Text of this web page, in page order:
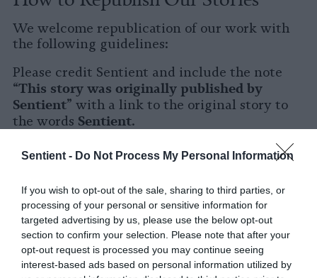
Sentient - Do Not Process My Personal Information
If you wish to opt-out of the sale, sharing to third parties, or
processing of your personal or sensitive information for
targeted advertising by us, please use the below opt-out
section to confirm your selection. Please note that after your
opt-out request is processed you may continue seeing
interest-based ads based on personal information utilized by
We welcome republication of our work with
the following guidelines:
Please credit Sentient and include the note
“This story was originally published by
Sentient” with a link to the original story to
the words Sentient.
Please repost the story in its entirety. You are
welcome to use a different headline.
Please let us know when you republish by
tagging us on social media.
X
Facebook